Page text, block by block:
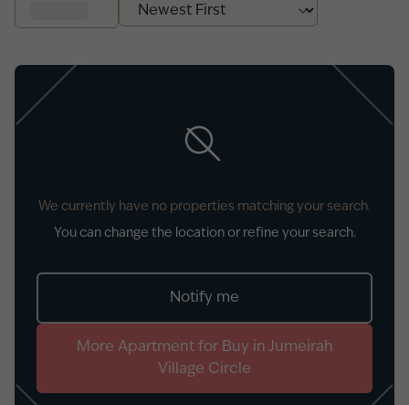
We currently have no properties matching your search.
You can change the location or refine your search.
Notify me
More Apartmentfor Buy in Jumeirah
Village Circle